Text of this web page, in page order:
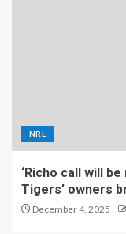
NRL
‘Richo call will
Tigers’ owners
December 4, 2025